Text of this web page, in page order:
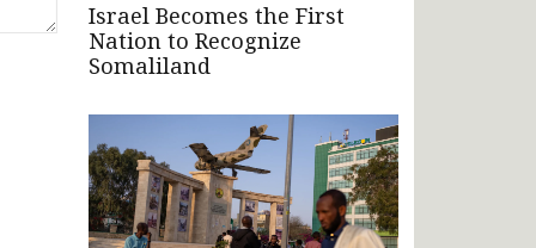
Israel Becomes the First
Nation to Recognize
Somaliland